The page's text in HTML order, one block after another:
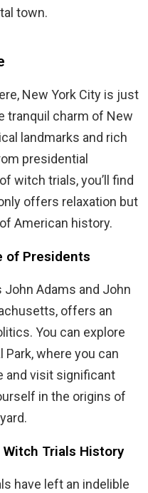
town.
New York City is just
tranquil charm of New
landmarks and rich
presidential
witch trials, you’ll find
offers relaxation but
American history.
of Presidents
Adams and John
offers an
You can explore
where you can
and visit significant
in the origins of
Trials History
have left an indelible